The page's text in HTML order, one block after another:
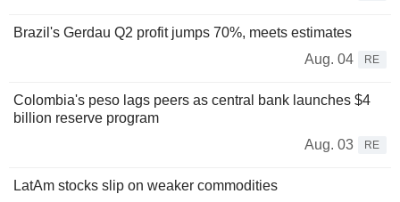
Brazil's Gerdau Q2 profit jumps 70%, meets estimates
Aug. 04
RE
Colombia's peso lags peers as central bank launches $4
billion reserve program
Aug. 03
RE
LatAm stocks slip on weaker commodities